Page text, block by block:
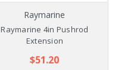
Raymarine
Raymarine 4in Pushrod
Extension
$51.20